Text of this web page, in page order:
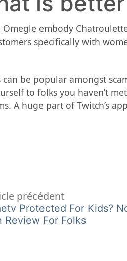
embody
specifically with
can be popular amongst
to folks you haven’t
A huge part of Twitch’s
précédentArticle
précédent :
Protected For Kids?
Review For Folks